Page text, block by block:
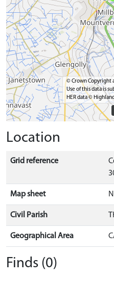
© Crown Copyright
Use of this data is
HER data ©
Location
Grid reference
Map sheet
Civil Parish
Geographical Area
Finds (0)